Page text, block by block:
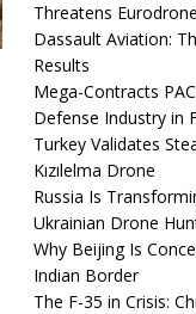
Threatens Eurodrone
Dassault Aviation:
Results
Mega-Contracts
Defense Industry in
Turkey Validates
Kızılelma Drone
Russia Is
Ukrainian Drone
Why Beijing Is
Indian Border
The F-35 in Crisis: